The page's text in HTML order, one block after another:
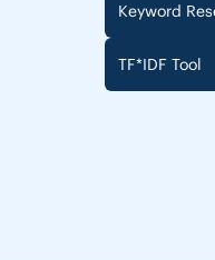
Keyword
TF*IDF Tool